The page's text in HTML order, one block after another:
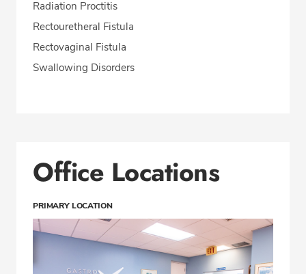
Radiation Proctitis
Rectouretheral Fistula
Rectovaginal Fistula
Swallowing Disorders
Office Locations
PRIMARY LOCATION